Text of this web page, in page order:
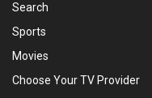
Search
Sports
Movies
Choose Your TV Provider